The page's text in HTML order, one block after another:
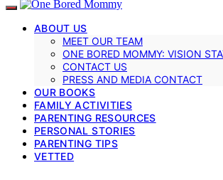
ABOUT US
MEET OUR TEAM
ONE BORED MOMMY: VISION
CONTACT US
PRESS AND MEDIA CONTACT
OUR BOOKS
FAMILY ACTIVITIES
PARENTING RESOURCES
PERSONAL STORIES
PARENTING TIPS
VETTED